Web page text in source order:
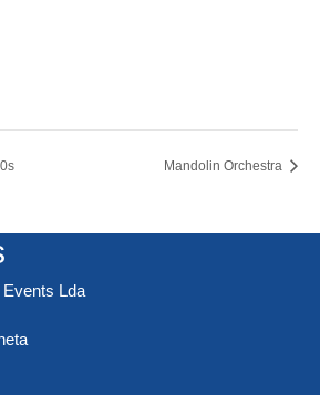
Mandolin Orchestra
Lda